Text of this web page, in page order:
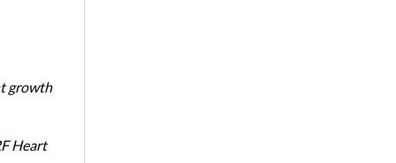
growth
Heart